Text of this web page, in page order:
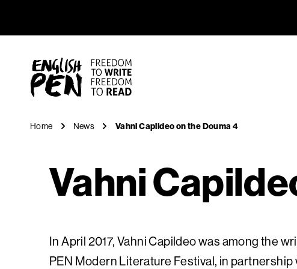
Vahni
Home News Vahni Capildeo on the Douma 4
Vahni
In April 2017, Vahni Capildeo was among the
PEN Modern Literature Festival, in